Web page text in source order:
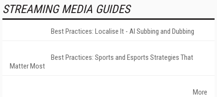
STREAMING MEDIA GUIDES
Best Practices: Localise It - AI Subbing and Dubbing
Best Practices: Sports and Esports Strategies That
Matter Most
More